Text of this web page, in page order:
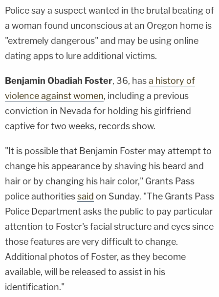
Police say a suspect wanted in the brutal beating of
a woman found unconscious at an Oregon home is
"extremely dangerous" and may be using online
dating apps to lure additional victims.
Benjamin Obadiah Foster, 36, hasa history of
violence against women, including a previous
conviction in Nevada for holding his girlfriend
captive for two weeks, records show.
"It is possible that Benjamin Foster may attempt to
change his appearance by shaving his beard and
hair or by changing his hair color," Grants Pass
police authoritiessaid on Sunday. "The Grants Pass
Police Department asks the public to pay particular
attention to Foster's facial structure and eyes since
those features are very difficult to change.
Additional photos of Foster, as they become
available, will be released to assist in his
identification."